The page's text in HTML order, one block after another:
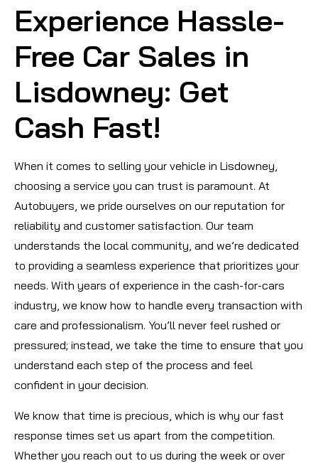
Experience Hassle-
Free Car Sales in
Lisdowney: Get
Cash Fast!
When it comes to selling your vehicle in Lisdowney,
choosing a service you can trust is paramount. At
Autobuyers, we pride ourselves on our reputation for
reliability and customer satisfaction. Our team
understands the local community, and we’re dedicated
to providing a seamless experience that prioritizes your
needs. With years of experience in the cash-for-cars
industry, we know how to handle every transaction with
care and professionalism. You’ll never feel rushed or
pressured; instead, we take the time to ensure that you
understand each step of the process and feel
confident in your decision.
We know that time is precious, which is why our fast
response times set us apart from the competition.
Whether you reach out to us during the week or over